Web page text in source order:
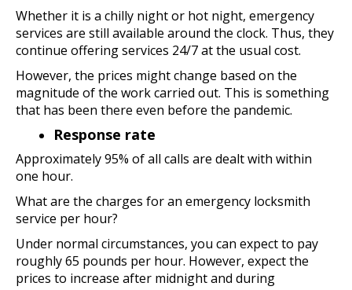
Whether it is a chilly night or hot night, emergency
services are still available around the clock. Thus, they
continue offering services 24/7 at the usual cost.
However, the prices might change based on the
magnitude of the work carried out. This is something
that has been there even before the pandemic.
Response rate
Approximately 95% of all calls are dealt with within
one hour.
What are the charges for an emergency locksmith
service per hour?
Under normal circumstances, you can expect to pay
roughly 65 pounds per hour. However, expect the
prices to increase after midnight and during